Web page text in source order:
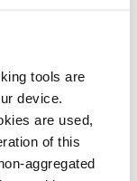
tools are
device.
are used,
of this
aggregated